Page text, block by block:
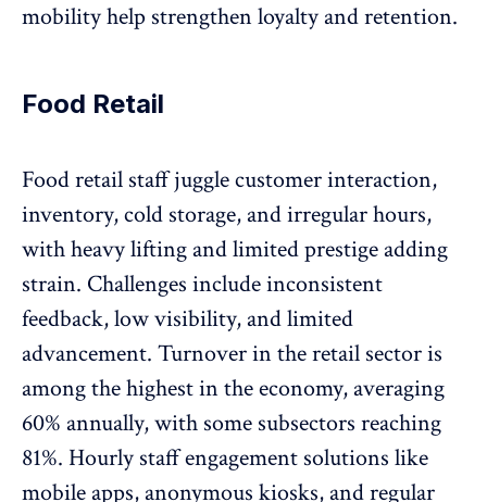
mobility help strengthen loyalty and retention.
Food Retail
Food retail staff juggle customer interaction,
inventory, cold storage, and irregular hours,
with heavy lifting and limited prestige adding
strain. Challenges include inconsistent
feedback,low visibility, and limited
advancement. Turnover in the retail sector is
among the highest in the economy, averaging
60% annually, with some subsectors reaching
81%. Hourly staff engagement solutions like
mobile apps, anonymous kiosks, and regular